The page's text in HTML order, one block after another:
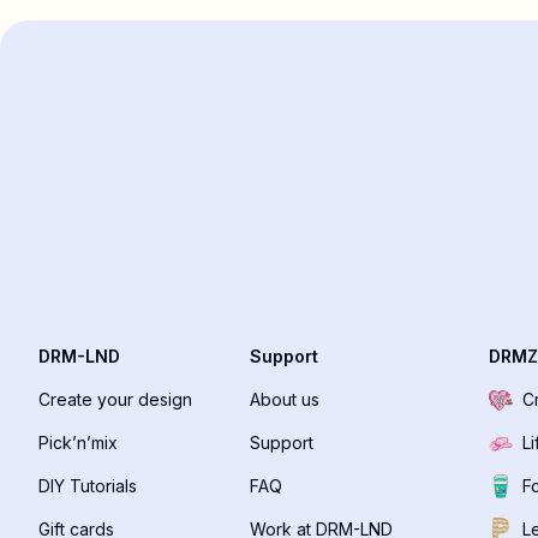
DRM-LND
Create your design
Pick’n’mix
DIY Tutorials
Gift cards
Support
About us
Support
FAQ
Work at DRM-LND